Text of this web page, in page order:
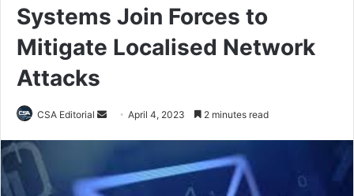
Systems Join Forces to
Mitigate Localised Network
Attacks
CSA Editorial
Send April 4, 2023 2 minutes read